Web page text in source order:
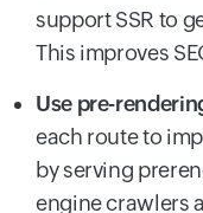
support SSR to
This improves
Use pre-
each route to
by serving
engine crawlers